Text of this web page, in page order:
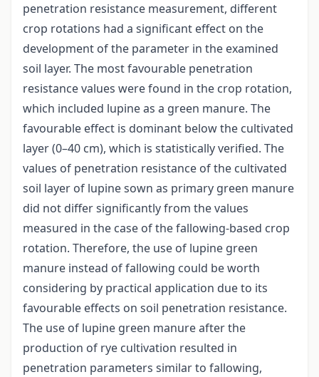
penetration resistance measurement, different
crop rotations had a significant effect on the
development of the parameter in the examined
soil layer. The most favourable penetration
resistance values were found in the crop rotation,
which included lupine as a green manure. The
favourable effect is dominant below the cultivated
layer (0–40 cm), which is statistically verified. The
values of penetration resistance of the cultivated
soil layer of lupine sown as primary green manure
did not differ significantly from the values
measured in the case of the fallowing-based crop
rotation. Therefore, the use of lupine green
manure instead of fallowing could be worth
considering by practical application due to its
favourable effects on soil penetration resistance.
The use of lupine green manure after the
production of rye cultivation resulted in
penetration parameters similar to fallowing,